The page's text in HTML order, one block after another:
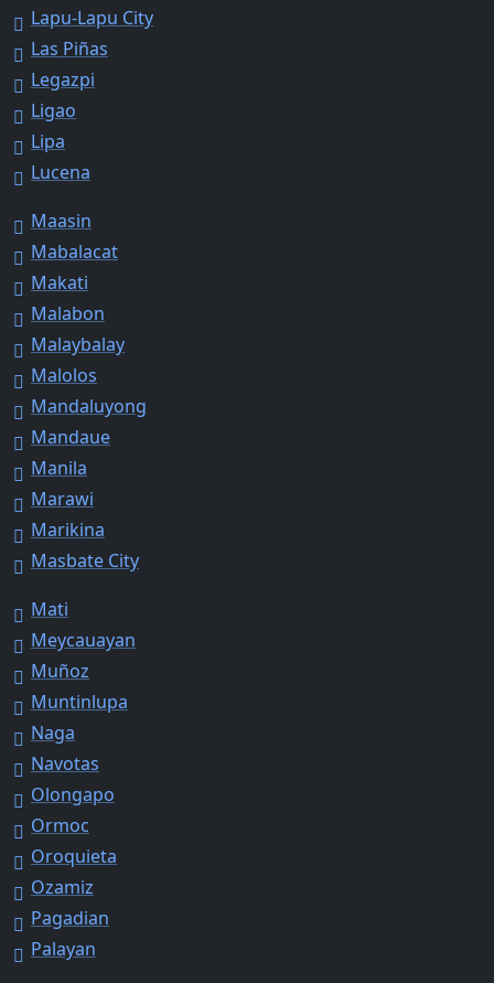
Lapu-Lapu City
Las Piñas
Legazpi
Ligao
Lipa
Lucena
Maasin
Mabalacat
Makati
Malabon
Malaybalay
Malolos
Mandaluyong
Mandaue
Manila
Marawi
Marikina
Masbate City
Mati
Meycauayan
Muñoz
Muntinlupa
Naga
Navotas
Olongapo
Ormoc
Oroquieta
Ozamiz
Pagadian
Palayan